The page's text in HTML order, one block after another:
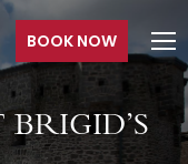
BOOK NOW
BRIGID’S